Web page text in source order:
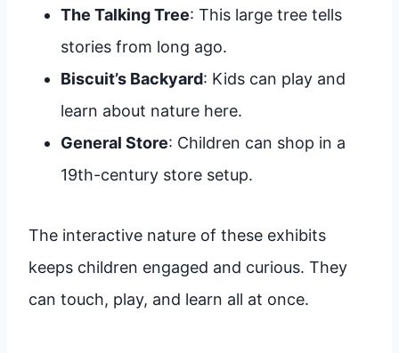
The Talking Tree: This large tree tells
stories from long ago.
Biscuit’s Backyard: Kids can play and
learn about nature here.
General Store: Children can shop in a
19th-century store setup.
The interactive nature of these exhibits
keeps children engaged and curious. They
can touch, play, and learn all at once.